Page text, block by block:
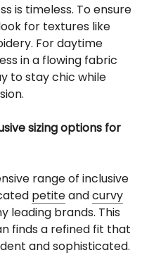
is timeless. To ensure
for textures like
For daytime
in a flowing fabric
to stay chic while
sizing options for
range of inclusive
petiteandcurvy
leading brands. This
finds a refined fit that
and sophisticated.